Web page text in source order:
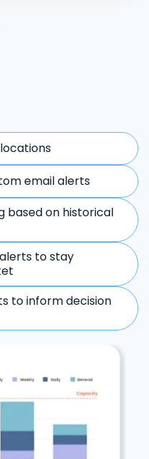
email alerts
based on historical
to stay
to inform decision